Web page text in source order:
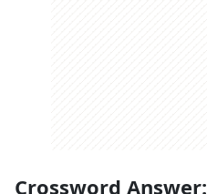
Crossword Answer: